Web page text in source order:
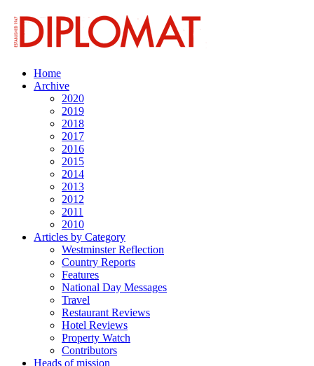
Home
Archive
2020
2019
2018
2017
2016
2015
2014
2013
2012
2011
2010
Articles by Category
Westminster Reflection
Country Reports
Features
National Day Messages
Travel
Restaurant Reviews
Hotel Reviews
Property Watch
Contributors
Heads of mission